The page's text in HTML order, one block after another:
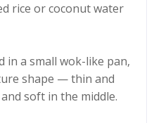
rice or coconut water
in a small wok-like pan,
shape — thin and
soft in the middle.